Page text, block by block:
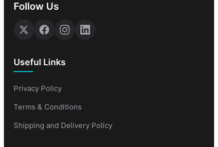
Follow Us
Useful Links
Privacy Policy
Terms & Conditions
Shipping and Delivery Policy